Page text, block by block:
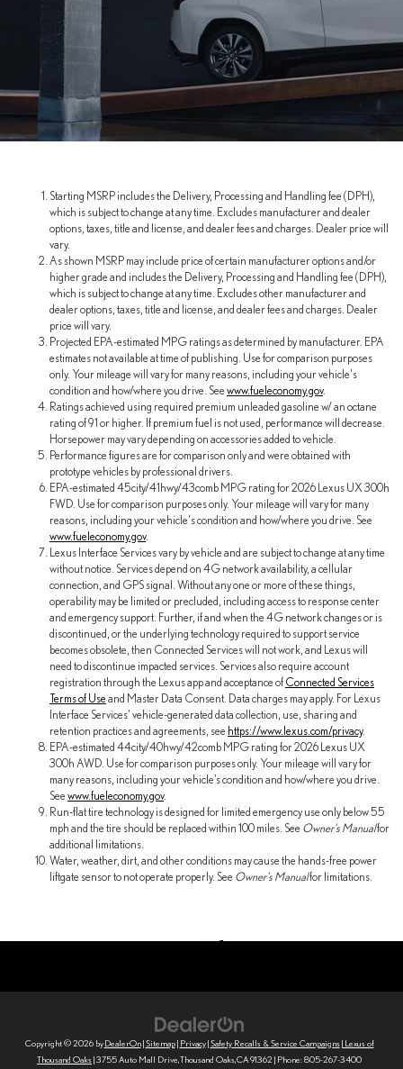
Starting MSRP includes the Delivery, Processing and Handling fee (DPH),
which is subject to change at any time. Excludes manufacturer and dealer
options, taxes, title and license, and dealer fees and charges. Dealer price will
vary.
As shown MSRP may include price of certain manufacturer options and/or
higher grade and includes the Delivery, Processing and Handling fee (DPH),
which is subject to change at any time. Excludes other manufacturer and
dealer options, taxes, title and license, and dealer fees and charges. Dealer
price will vary.
Projected EPA-estimated MPG ratings as determined by manufacturer. EPA
estimates not available at time of publishing. Use for comparison purposes
only. Your mileage will vary for many reasons, including your vehicle's
condition and how/where you drive. Seewww.fueleconomy.gov.
Ratings achieved using required premium unleaded gasoline w/ an octane
rating of 91 or higher. If premium fuel is not used, performance will decrease.
Horsepower may vary depending on accessories added to vehicle.
Performance figures are for comparison only and were obtained with
prototype vehicles by professional drivers.
EPA-estimated 45city/41hwy/43comb MPG rating for 2026 Lexus UX 300h
FWD. Use for comparison purposes only. Your mileage will vary for many
reasons, including your vehicle's condition and how/where you drive. See
www.fueleconomy.gov.
Lexus Interface Services vary by vehicle and are subject to change at any time
without notice. Services depend on 4G network availability, a cellular
connection, and GPS signal. Without any one or more of these things,
operability may be limited or precluded, including access to response center
and emergency support. Further, if and when the 4G network changes or is
discontinued, or the underlying technology required to support service
becomes obsolete, then Connected Services will not work, and Lexus will
need to discontinue impacted services. Services also require account
registration through the Lexus app and acceptance of Connected Services
Terms of Useand Master Data Consent. Data charges may apply. For Lexus
Interface Services' vehicle-generated data collection, use, sharing and
retention practices and agreements, see https://www.lexus.com/privacy.
EPA-estimated 44city/40hwy/42comb MPG rating for 2026 Lexus UX
300h AWD. Use for comparison purposes only. Your mileage will vary for
many reasons, including your vehicle’s condition and how/where you drive.
Seewww.fueleconomy.gov.
Run-flat tire technology is designed for limited emergency use only below 55
mph and the tire should be replaced within 100 miles. See Owner's Manualfor
additional limitations.
Water, weather, dirt, and other conditions may cause the hands-free power
liftgate sensor to not operate properly. See Owner's Manualfor limitations.
Copyright © 2026 byDealerOn|Sitemap| Privacy|Safety Recalls & Service Campaigns| Lexus of
Thousand Oaks|3755 Auto Mall Drive,Thousand Oaks,CA91362 | Phone:805-267-3400